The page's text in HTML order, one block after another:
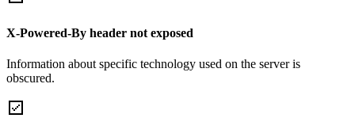
X-Powered-By header not exposed
Information about specific technology used on the server is
obscured.